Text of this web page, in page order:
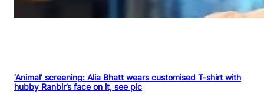
‘Animal’ screening: Alia Bhatt wears customised T-shirt with
hubby Ranbir’s face on it, see pic